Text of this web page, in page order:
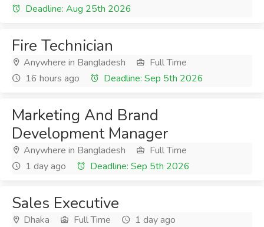
Deadline: Aug 25th 2026
Fire Technician
Anywhere in Bangladesh
Full Time
16 hours ago
Deadline: Sep 5th 2026
Marketing And Brand
Development Manager
Anywhere in Bangladesh
Full Time
1 day ago
Deadline: Sep 5th 2026
Sales Executive
Dhaka Full Time
1 day ago